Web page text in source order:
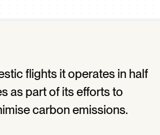
flights it operates in half
as part of its efforts to
carbon emissions.